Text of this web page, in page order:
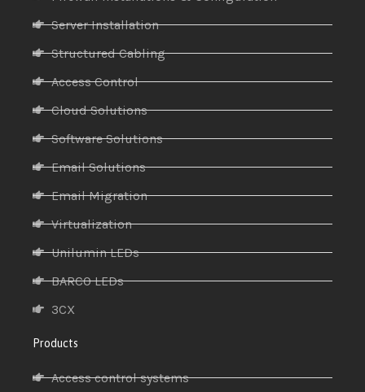
Server Installation
Structured Cabling
Access Control
Cloud Solutions
Software Solutions
Email Solutions
Email Migration
Virtualization
Unilumin LEDs
BARCO LEDs
3CX
Products
Access control systems